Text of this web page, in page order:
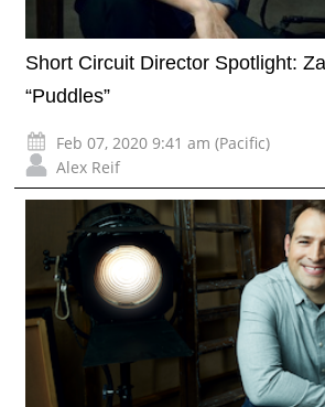
Short Circuit Director Spotlight:
“Puddles”
Feb 07, 2020 9:41 am (Pacific)
Alex Reif